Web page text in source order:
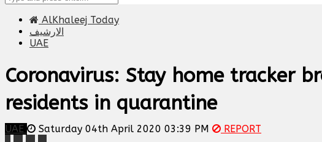
AlKhaleej Today
الارشيف
UAE
Coronavirus: Stay home tracker
residents in quarantine
UAE Saturday 04th April 2020 03:39 PM REPORT